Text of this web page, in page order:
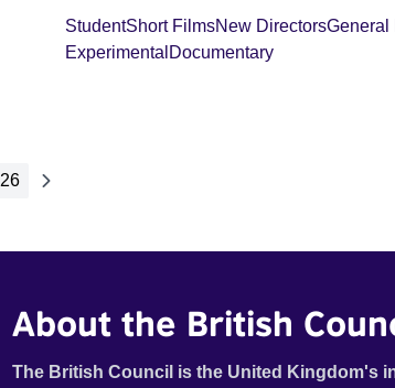
StudentShort FilmsNew DirectorsGeneral
Experimental Documentary
26
About the British
The British Council is the United Kingdom's